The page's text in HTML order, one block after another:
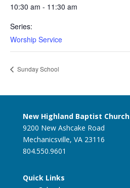
10:30 am - 11:30 am
Series:
Worship Service
Sunday School
New Highland Baptist Church
9200 New Ashcake Road
Mechanicsville, VA 23116
804.550.9601
Quick Links